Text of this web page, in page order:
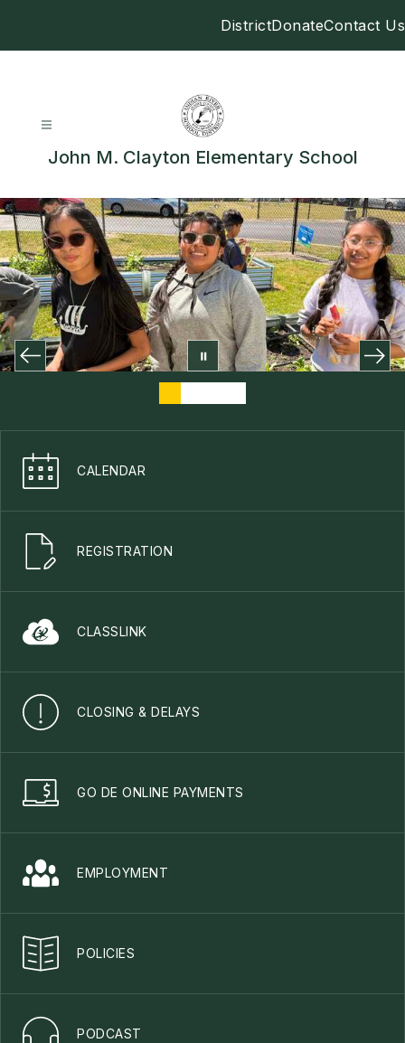
DistrictDonateContact Us
John M. Clayton Elementary School
CALENDAR
REGISTRATION
CLASSLINK
CLOSING & DELAYS
GO DE ONLINE PAYMENTS
EMPLOYMENT
POLICIES
PODCAST